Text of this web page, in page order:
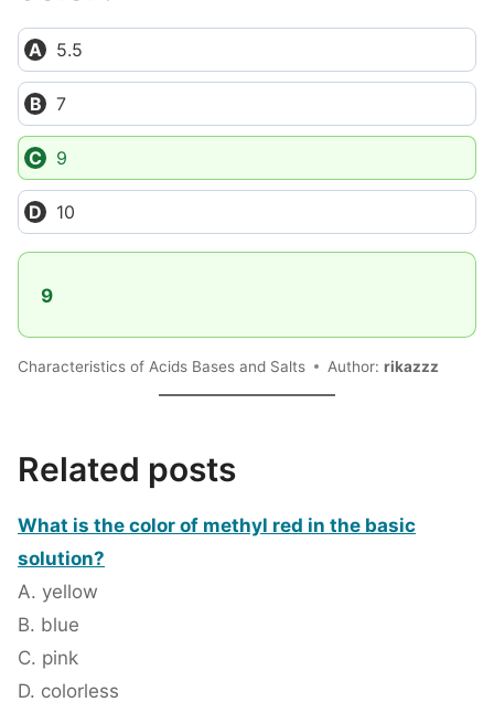
5.5
7
9
10
9
Characteristics of Acids Bases and Salts Author: rikazzz
Related posts
What is the color of methyl red in the basic
solution?
A. yellow
B. blue
C. pink
D. colorless